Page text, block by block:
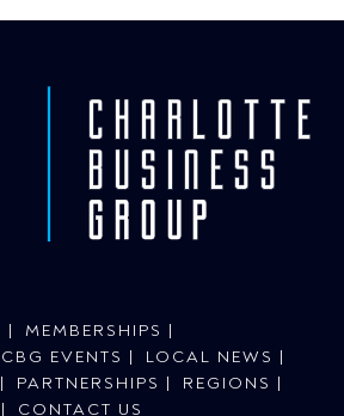
MEMBERSHIPS
CBG EVENTS
LOCAL NEWS
PARTNERSHIPS
REGIONS
CONTACT US